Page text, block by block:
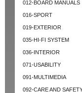
012-BOARD MANUALS
016-SPORT
019-EXTERIOR
035-HI-FI SYSTEM
036-INTERIOR
071-USABILITY
091-MULTIMEDIA
092-CARE AND